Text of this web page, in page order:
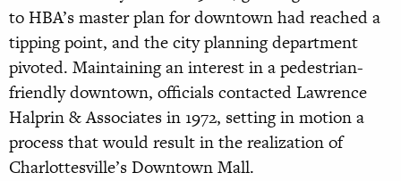
to HBA’s master plan for downtown had reached a
tipping point, and the city planning department
pivoted. Maintaining an interest in a pedestrian-
friendly downtown, officials contacted Lawrence
Halprin & Associates in 1972, setting in motion a
process that would result in the realization of
Charlottesville’s Downtown Mall.